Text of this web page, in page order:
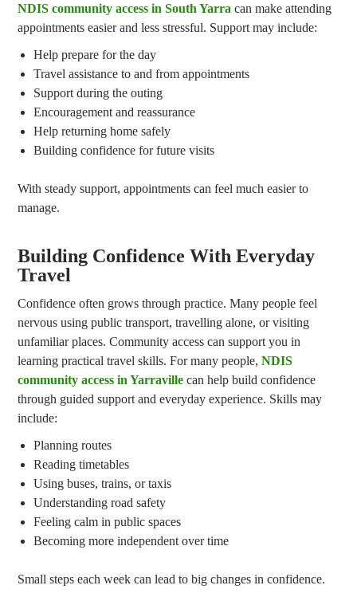
NDIS community access in South Yarra can make attending
appointments easier and less stressful. Support may include:
Help prepare for the day
Travel assistance to and from appointments
Support during the outing
Encouragement and reassurance
Help returning home safely
Building confidence for future visits
With steady support, appointments can feel much easier to
manage.
Building Confidence With Everyday
Travel
Confidence often grows through practice. Many people feel
nervous using public transport, travelling alone, or visiting
unfamiliar places. Community access can support you in
learning practical travel skills. For many people, NDIS
community access in Yarraville can help build confidence
through guided support and everyday experience. Skills may
include:
Planning routes
Reading timetables
Using buses, trains, or taxis
Understanding road safety
Feeling calm in public spaces
Becoming more independent over time
Small steps each week can lead to big changes in confidence.